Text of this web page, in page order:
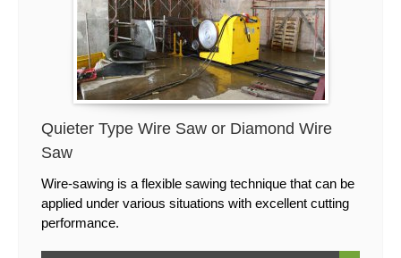
Quieter Type Wire Saw or Diamond Wire
Saw
Wire-sawing is a flexible sawing technique that can be
applied under various situations with excellent cutting
performance.